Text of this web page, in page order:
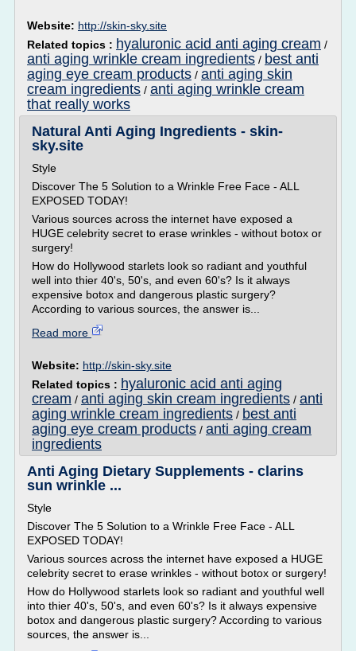
Website: http://skin-sky.site
Related topics : hyaluronic acid anti aging cream /
anti aging wrinkle cream ingredients / best anti
aging eye cream products / anti aging skin
cream ingredients / anti aging wrinkle cream
that really works
Natural Anti Aging Ingredients - skin-
sky.site
Style
Discover The 5 Solution to a Wrinkle Free Face - ALL
EXPOSED TODAY!
Various sources across the internet have exposed a
HUGE celebrity secret to erase wrinkles - without botox or
surgery!
How do Hollywood starlets look so radiant and youthful
well into thier 40's, 50's, and even 60's? Is it always
expensive botox and dangerous plastic surgery?
According to various sources, the answer is...
Read more
Website: http://skin-sky.site
Related topics : hyaluronic acid anti aging
cream / anti aging skin cream ingredients / anti
aging wrinkle cream ingredients / best anti
aging eye cream products / anti aging cream
ingredients
Anti Aging Dietary Supplements - clarins
sun wrinkle ...
Style
Discover The 5 Solution to a Wrinkle Free Face - ALL
EXPOSED TODAY!
Various sources across the internet have exposed a HUGE
celebrity secret to erase wrinkles - without botox or surgery!
How do Hollywood starlets look so radiant and youthful well
into thier 40's, 50's, and even 60's? Is it always expensive
botox and dangerous plastic surgery? According to various
sources, the answer is...